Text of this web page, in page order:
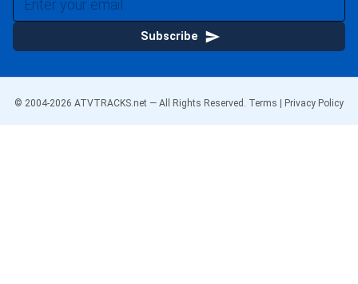
Subscribe
© 2004-2026 ATVTRACKS.net — All Rights Reserved. Terms Privacy Policy